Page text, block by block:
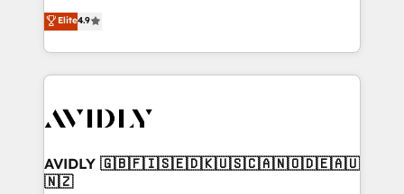
AI, & maximize AEO with tailored AI services. 🧩
Integrations: Extend HubSpot with custom
North America. Avec plus de 115 experts en
marketing automation, Growth, Revops, CRM et
webdesign. Markentive is both a consulting firm, a
digital agency and an integrator. With over 115
CRM and webdesign (We focus on EMEA - USA
Elite4.9
AVIDLY 🇬🇧🇫🇮🇸🇪🇩🇰🇺🇸🇨🇦🇳🇴🇩🇪🇦🇺
🇳🇿